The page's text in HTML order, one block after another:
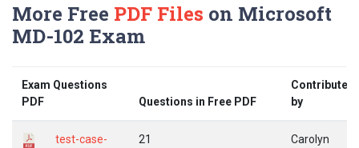
More Free PDF Files on Microsoft
MD-102 Exam
Exam Questions
PDF
Questions in Free PDF
Contributed
by
test-case-
21 Carolyn